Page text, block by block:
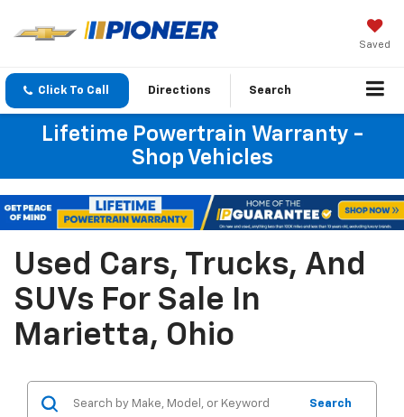
Saved
Click To Call Directions Search
Lifetime Powertrain Warranty -
Shop Vehicles
Used Cars, Trucks, And
SUVs For Sale In
Marietta, Ohio
Search